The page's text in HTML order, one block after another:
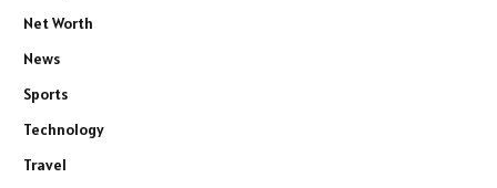
Net Worth
News
Sports
Technology
Travel